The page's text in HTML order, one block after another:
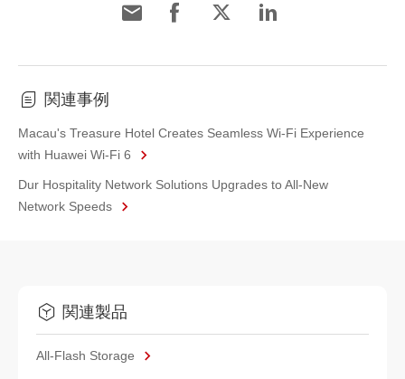
関連事例
Macau's Treasure Hotel Creates Seamless Wi-Fi Experience
with Huawei Wi-Fi 6
Dur Hospitality Network Solutions Upgrades to All-New
Network Speeds
関連製品
All-Flash Storage